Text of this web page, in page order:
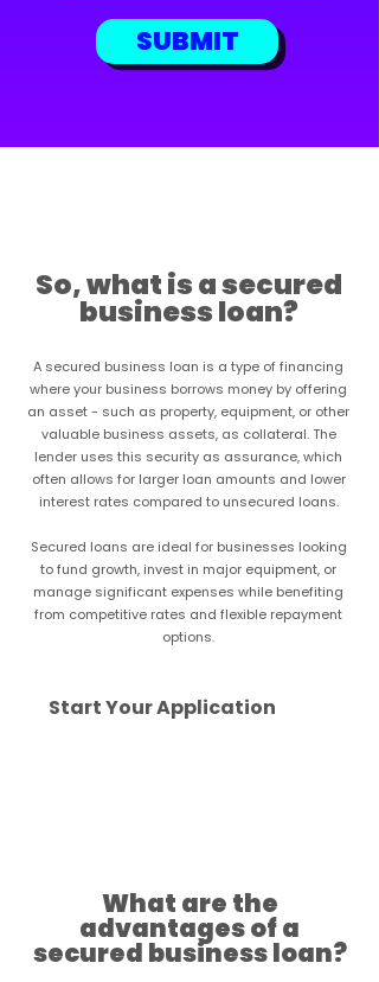
SUBMIT
So, what is a secured
business loan?
A secured business loan is a type of financing
where your business borrows money by offering
an asset - such as property, equipment, or other
valuable business assets, as collateral. The
lender uses this security as assurance, which
often allows for larger loan amounts and lower
interest rates compared to unsecured loans.
Secured loans are ideal for businesses looking
to fund growth, invest in major equipment, or
manage significant expenses while benefiting
from competitive rates and flexible repayment
options.
Start Your Application
What are the
advantages of a
secured business loan?